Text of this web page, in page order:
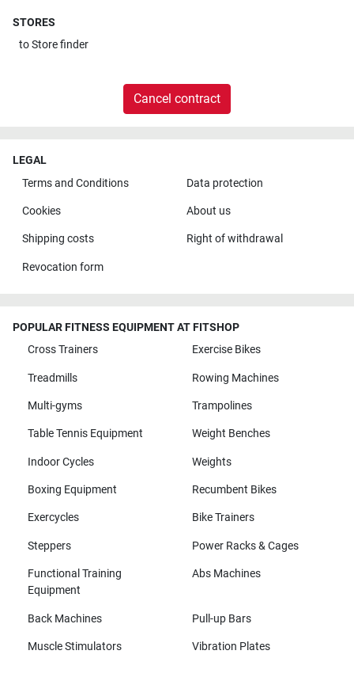
STORES
toStore finder
Cancel contract
LEGAL
Terms and Conditions
Data protection
Cookies About us
Shipping costs Right of withdrawal
Revocation form
POPULAR FITNESS EQUIPMENT AT FITSHOP
Cross Trainers
Exercise Bikes
Treadmills Rowing Machines
Multi-gyms Trampolines
Table Tennis Equipment Weight Benches
Indoor Cycles Weights
Boxing Equipment Recumbent Bikes
Exercycles Bike Trainers
Steppers Power Racks & Cages
Functional Training
Equipment
Abs Machines
Back Machines Pull-up Bars
Muscle Stimulators Vibration Plates